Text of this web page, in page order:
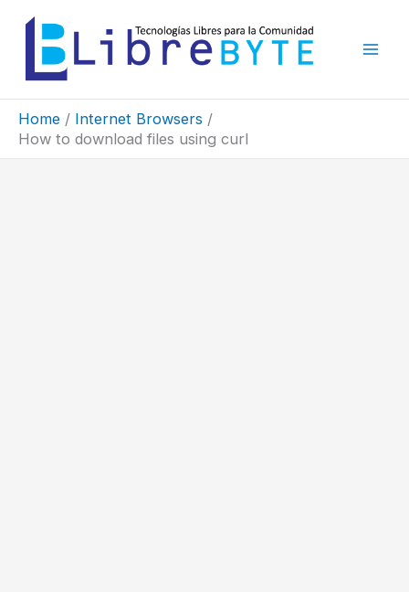
content
Home
Internet Browsers
How to download files using curl